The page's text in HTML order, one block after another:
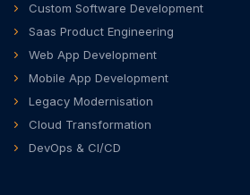
Custom Software Development
Saas Product Engineering
Web App Development
Mobile App Development
Legacy Modernisation
Cloud Transformation
DevOps & CI/CD